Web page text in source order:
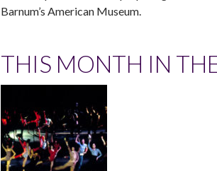
Barnum’s American Museum.
THIS MONTH IN